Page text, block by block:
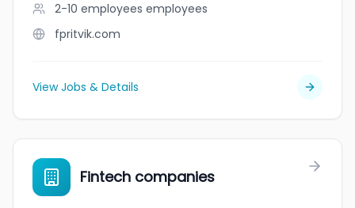
2-10 employees employees
fpritvik.com
View Jobs & Details
Fintech companies